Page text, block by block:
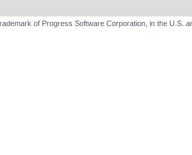
of Progress Software Corporation, in the U.S.